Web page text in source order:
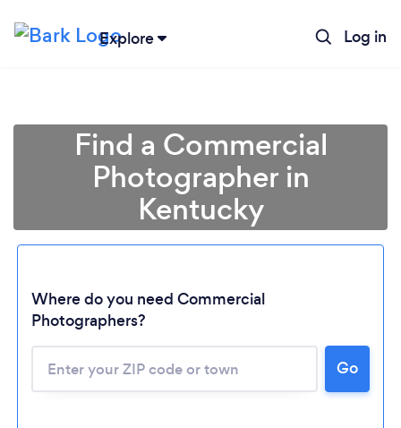
Explore Log in
Find a Commercial
Photographer in
Kentucky
Where do you need Commercial
Photographers?
Go